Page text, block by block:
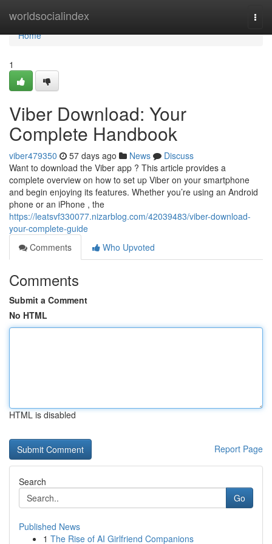
worldsocialindex
Home
Home
1
Viber Download: Your
Complete Handbook
viber479350 57 days ago News
Discuss
Want to download the Viber app ? This article provides a
complete overview on how to set up Viber on your smartphone
and begin enjoying its features. Whether you’re using an Android
phone or an iPhone , the
https://leatsvf330077.nizarblog.com/42039483/viber-download-
your-complete-guide
Comments
Who Upvoted
Comments
Submit a Comment
No HTML
HTML is disabled
Report Page
Search
Go
Published News
1 The Rise of AI Girlfriend Companions